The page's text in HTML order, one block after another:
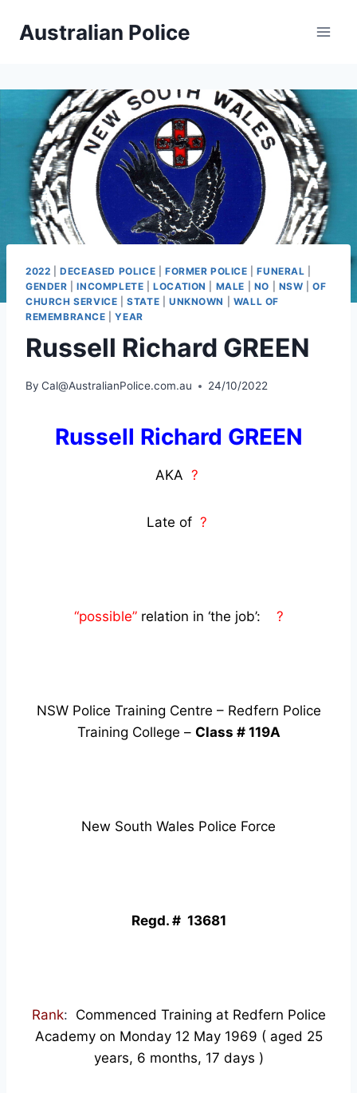
Australian Police
2022 |DECEASED POLICE FORMER POLICE |FUNERAL
GENDER |INCOMPLETE |LOCATION MALE NO NSW |OF
CHURCH SERVICE |STATE UNKNOWN
WALL OF
REMEMBRANCE |YEAR
Russell Richard GREEN
By Cal@AustralianPolice.com.au 24/10/2022
Russell Richard GREEN
AKA ?
Late of ?
“possible”relation in ‘the job’: ?
NSW Police Training Centre – Redfern Police
Training College – Class # 119A
New South Wales Police Force
Regd. # 13681
Rank: Commenced Training at Redfern Police
Academy on Monday 12 May 1969 ( aged 25
years, 6 months, 17 days )